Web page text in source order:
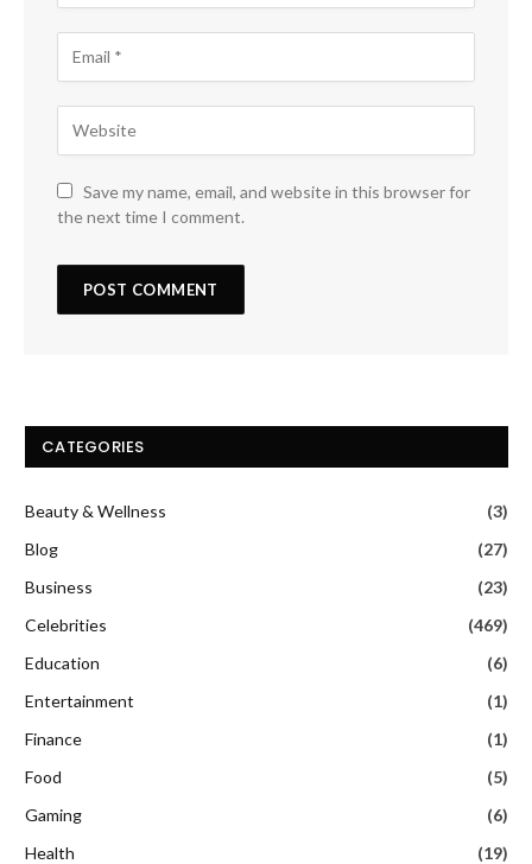
Save my name, email, and website in this browser for
the next time I comment.
CATEGORIES
Beauty & Wellness
(3)
Blog
(27)
Business
(23)
Celebrities
(469)
Education
(6)
Entertainment
(1)
Finance
(1)
Food
(5)
Gaming
(6)
Health
(19)